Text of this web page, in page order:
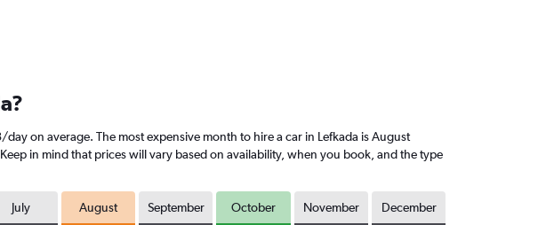
on average. The most expensive month to hire a car in Lefkada is August
in mind that prices will vary based on availability, when you book, and the type
July August September October November December